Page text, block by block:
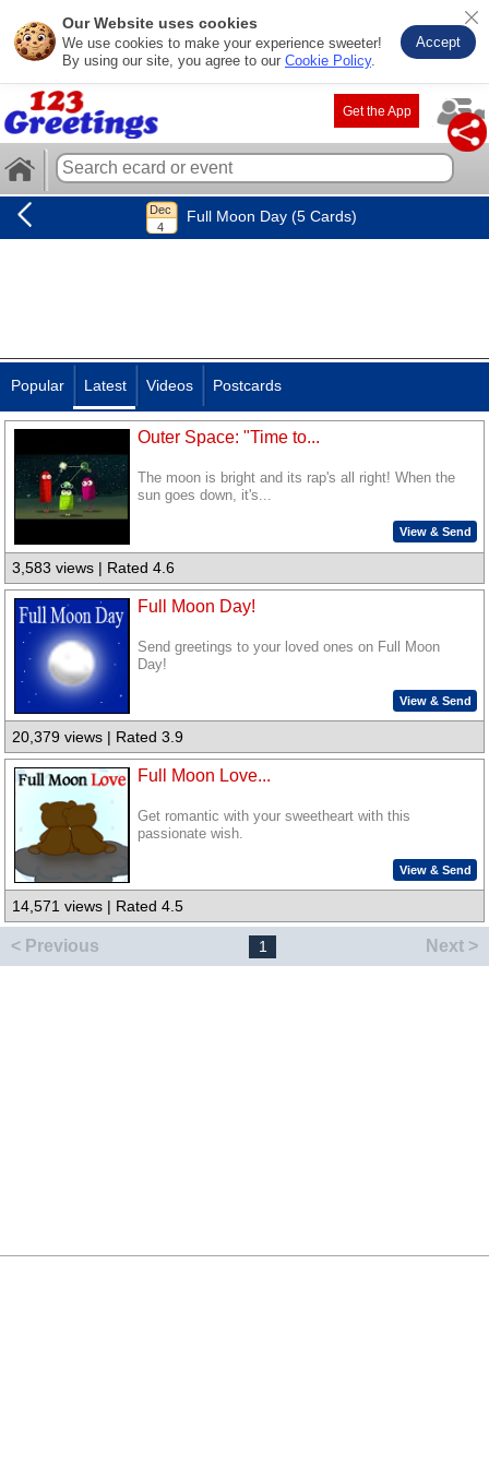
Our Website uses cookies
We use cookies to make your experience sweeter!
By using our site, you agree to our Cookie Policy.
Accept
Get the App
Full Moon Day (5 Cards)
Popular Latest Videos Postcards
Outer Space: "Time to...
The moon is bright and its rap's all right! When the
sun goes down, it's...
View & Send
3,583 views | Rated 4.6
Full Moon Day!
Send greetings to your loved ones on Full Moon
Day!
View & Send
20,379 views | Rated 3.9
Full Moon Love...
Get romantic with your sweetheart with this
passionate wish.
View & Send
14,571 views | Rated 4.5
< Previous 1 Next >